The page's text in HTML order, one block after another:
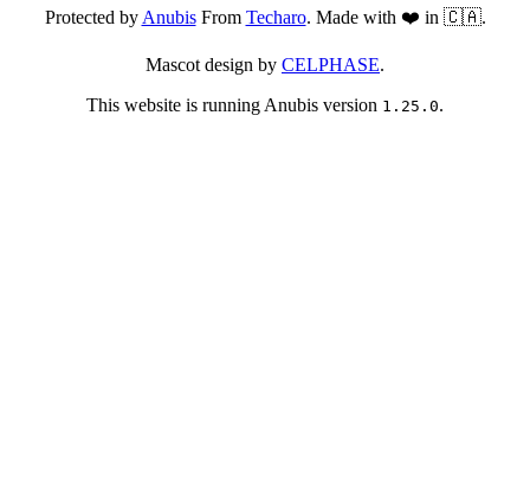
Protected byAnubisFrom Techaro. Made with ❤️ in 🇨🇦.
Mascot design by CELPHASE.
This website is running Anubis version 1.25.0.